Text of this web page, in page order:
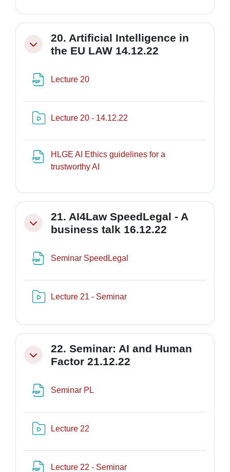
Minimizza
20. Artificial Intelligence in
the EU LAW 14.12.22
Lecture 20
Lecture 20 - 14.12.22
HLGE AI Ethics guidelines for a
trustworthy AI
Minimizza
21. AI4Law SpeedLegal - A
business talk 16.12.22
Seminar SpeedLegal
Lecture 21 - SeminarRisorsa video Kaltura
Minimizza
22. Seminar: AI and Human
Factor 21.12.22
Seminar PL
Lecture 22
Lecture 22 - Seminar